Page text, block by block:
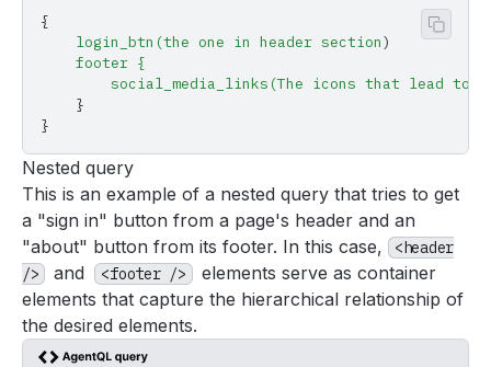
{
    login_btn(the
one in header section)
    footer
{
        social_media_links(The
icons that lead to
    }
}
Copy
Nested query
This is an example of a nested query that tries to get
a "sign in" button from a page's header and an
"about" button from its footer. In this case,
<header
/>
and <footer />
elements serve as container
elements that capture the hierarchical relationship of
the desired elements.